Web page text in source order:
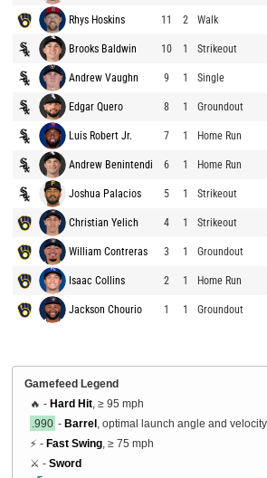
Rhys Hoskins 11 2 Walk
Brooks Baldwin 10 1 Strikeout
Andrew Vaughn 9 1 Single
Edgar Quero 8 1 Groundout
Luis Robert Jr. 7 1 Home Run
Andrew Benintendi 6 1 Home Run
Joshua Palacios 5 1 Strikeout
Christian Yelich 4 1 Strikeout
William Contreras 3 1 Groundout
Isaac Collins 2 1 Home Run
Jackson Chourio 1 1 Groundout
Gamefeed Legend
🔥 - Hard Hit , ≥ 95 mph
.990 - Barrel , optimal launch angle and velocity
⚡ - Fast Swing , ≥ 75 mph
⚔️ - Sword